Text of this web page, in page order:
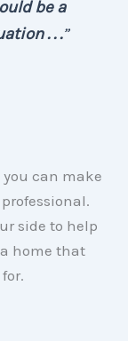
be a
. . .”
you can make
side to help
home that